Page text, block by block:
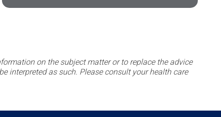
on the subject matter or to replace the advice
interpreted as such. Please consult your health care